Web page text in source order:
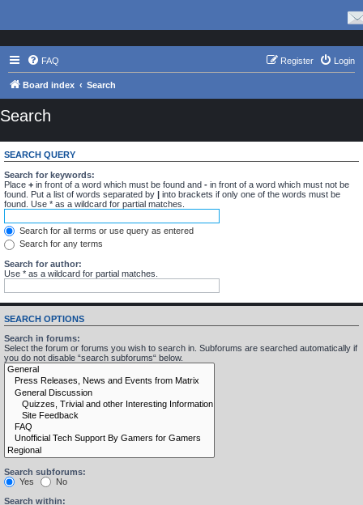
FAQ Login
Register
Board index Search
Search
SEARCH QUERY
Search for keywords:
Place + in front of a word which must be found and - in front of a word which must not be
found. Put a list of words separated by | into brackets if only one of the words must be
found. Use * as a wildcard for partial matches.
Search for all terms or use query as entered
Search for any terms
Search for author:
Use * as a wildcard for partial matches.
SEARCH OPTIONS
Search in forums:
Select the forum or forums you wish to search in. Subforums are searched automatically if
you do not disable “search subforums“ below.
Search subforums:
Yes
No
Search within: